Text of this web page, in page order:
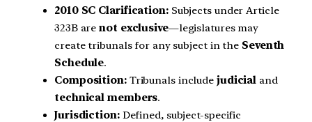
2010 SC Clarification:Subjects under Article
323B arenot exclusive—legislatures may
create tribunals for any subject in the Seventh
Schedule.
Composition:Tribunals include judicial and
technical members.
Jurisdiction:Defined, subject-specific